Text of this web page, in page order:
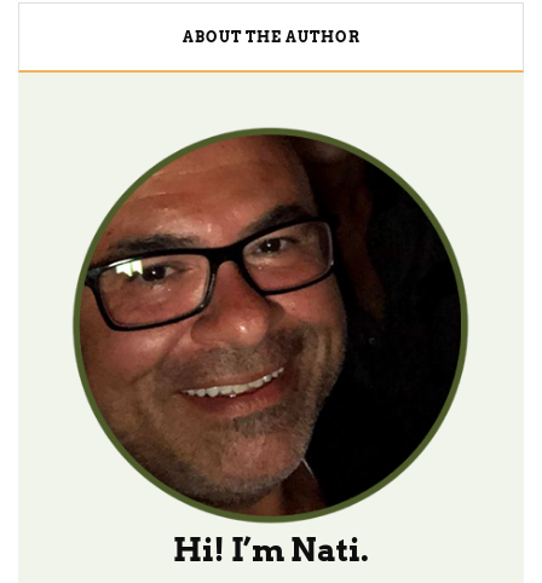
ABOUT THE AUTHOR
Hi! I’m Nati.